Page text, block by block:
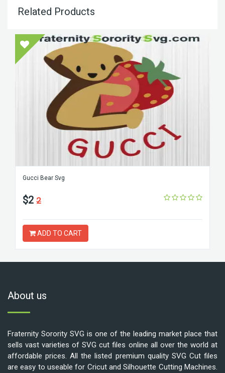
Related Products
Gucci Bear Svg
$2 2
ADD TO CART
About us
Fraternity Sorority SVG is one of the leading market place that
sells vast varieties of SVG cut files online all over the world at
affordable prices. All the listed premium quality SVG Cut files
are easy to useable for Cricut and Silhouette Cutting Machines.